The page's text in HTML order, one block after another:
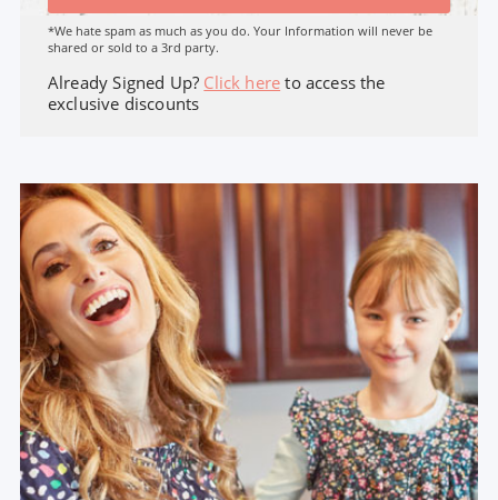
*We hate spam as much as you do. Your Information will never be
shared or sold to a 3rd party.
Already Signed Up? Click here to access the
exclusive discounts